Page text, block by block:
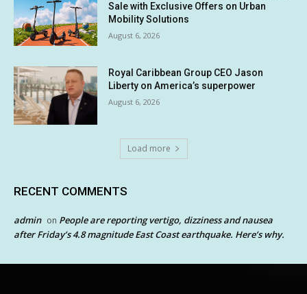
Sale with Exclusive Offers on Urban
Mobility Solutions
August 6, 2026
Royal Caribbean Group CEO Jason
Liberty on America’s superpower
August 6, 2026
Load more
RECENT COMMENTS
admin on People are reporting vertigo, dizziness and nausea
after Friday’s 4.8 magnitude East Coast earthquake. Here’s why.